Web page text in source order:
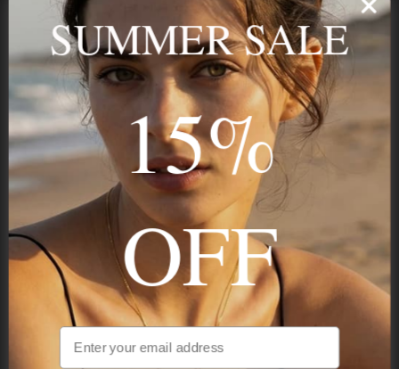
name, your story — made to last.
STAY IN THE KNOW
Trust us, you want to hear what we have to say
NAVIGATION
INFORMATION
SUMMER SALE
15%
OFF